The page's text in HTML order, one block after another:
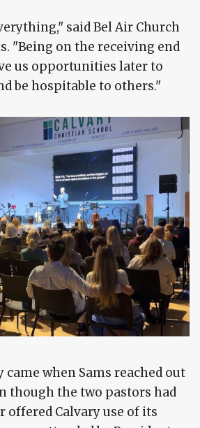
said Bel Air Church
"Being on the receiving end
us opportunities later to
be hospitable to others."
when Sams reached out
though the two pastors had
offered Calvary use of its